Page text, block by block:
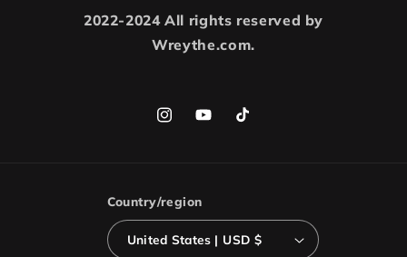
2022-2024 All rights reserved by
Wreythe.com.
InstagramYouTubeTikTok
Country/region
United States | USD $